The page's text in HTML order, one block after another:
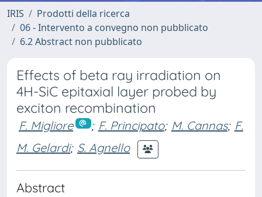
IRIS
Prodotti della ricerca
06 - Intervento a convegno non pubblicato
6.2 Abstract non pubblicato
Effects of beta ray irradiation on
4H-SiC epitaxial layer probed by
exciton recombination
F. Migliore ; F. Principato; M. Cannas; F.
M. Gelardi; S. Agnello
Abstract